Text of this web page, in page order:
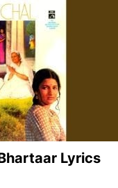
Lyrics